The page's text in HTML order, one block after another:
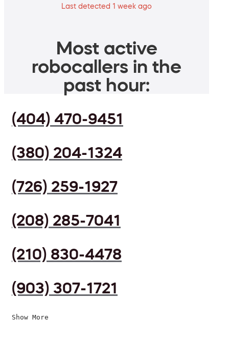
Last detected 1 week ago
Most active
robocallers in the
past hour:
(404) 470-9451
(380) 204-1324
(726) 259-1927
(208) 285-7041
(210) 830-4478
(903) 307-1721
Show More